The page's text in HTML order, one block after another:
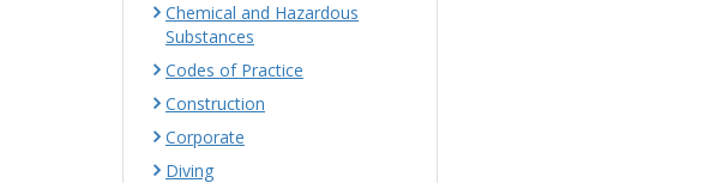
Chemical and Hazardous
Substances
Codes of Practice
Construction
Corporate
Diving